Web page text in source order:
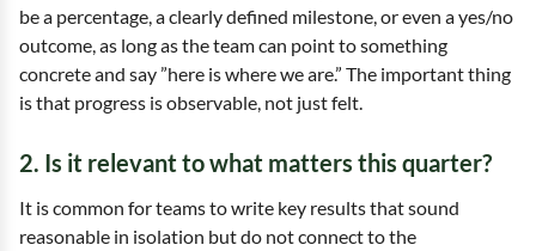
be a percentage, a clearly defined milestone, or even a yes/no
outcome, as long as the team can point to something
concrete and say ”here is where we are.” The important thing
is that progress is observable, not just felt.
2. Is it relevant to what matters this quarter?
It is common for teams to write key results that sound
reasonable in isolation but do not connect to the